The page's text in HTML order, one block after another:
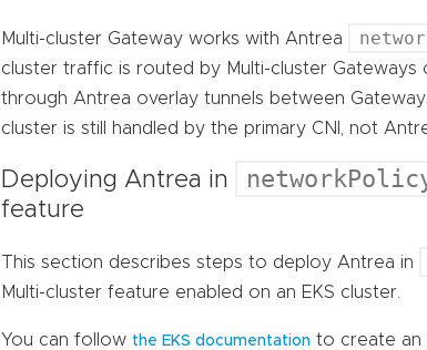
Multi-cluster Gateway works with Antrea
cluster traffic is routed by Multi-cluster
through Antrea overlay tunnels between
cluster is still handled by the primary CNI, not
Deploying Antrea in
feature
This section describes steps to deploy Antrea in
Multi-cluster feature enabled on an EKS cluster.
You can follow the EKS documentation to create an